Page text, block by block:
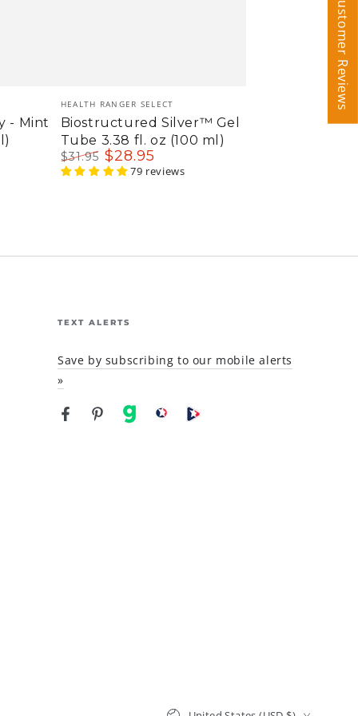
- Mint
Vendor:
HEALTH RANGER SELECT
Biostructured Silver™ Gel
Tube 3.38 fl. oz (100 ml)
Regular
$31.95
Sale
$28.95
79 reviews
TEXT ALERTS
Save by subscribing to our mobile alerts
»
FacebookPinterest
gab brighteon social
Brighteon channel
Country/region
Customer Reviews
Customer Reviews